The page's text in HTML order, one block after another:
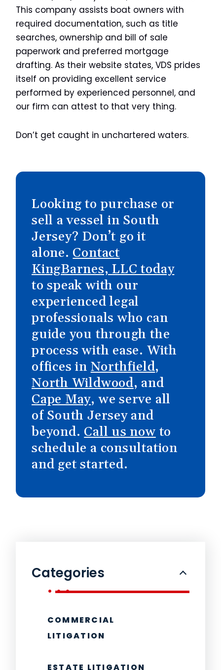
Categories
COMMERCIAL
LITIGATION
ESTATE LITIGATION
This company assists boat owners with
required documentation, such as title
searches, ownership and bill of sale
paperwork and preferred mortgage
drafting. As their website states, VDS prides
itself on providing excellent service
performed by experienced personnel, and
our firm can attest to that very thing.
Don’t get caught in unchartered waters.
Looking to purchase or
sell a vessel in South
Jersey? Don’t go it
alone. Contact
KingBarnes, LLC today
to speak with our
experienced legal
professionals who can
guide you through the
process with ease. With
offices in Northfield,
North Wildwood, and
Cape May, we serve all
of South Jersey and
beyond. Call us now to
schedule a consultation
and get started.